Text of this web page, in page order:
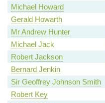
Michael Howard
Gerald Howarth
Mr Andrew Hunter
Michael Jack
Robert Jackson
Bernard Jenkin
Sir Geoffrey Johnson Smith
Robert Key